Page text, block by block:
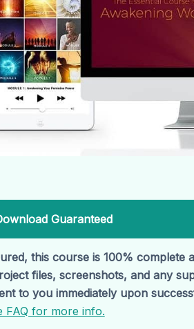
Guaranteed
this course is 100% complete
files, screenshots, and any
to you immediately upon
FAQ for more info.